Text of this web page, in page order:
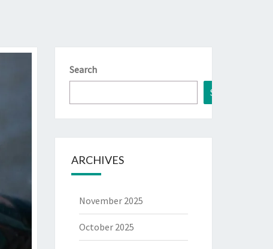
Search
Search
ARCHIVES
November 2025
October 2025